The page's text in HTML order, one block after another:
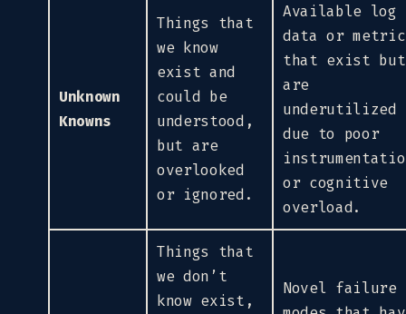
Unknown
Knowns
Things that
we know
exist and
could be
understood,
but are
overlooked
or ignored.
Available log
data or
that exist but
are
underutilized
due to poor
or cognitive
overload.
Things that
we don’t
know exist,
Novel failure